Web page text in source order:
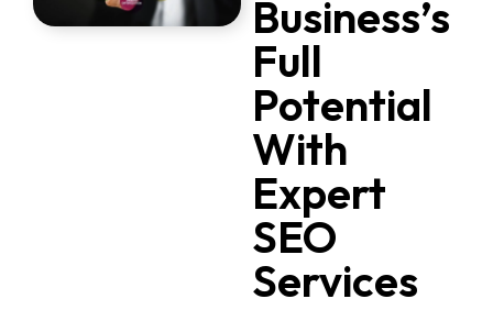
Business’s
Full
Potential
With
Expert
SEO
Services